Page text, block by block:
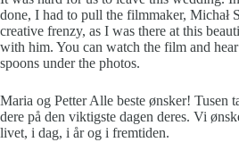
done, I had to pull the filmmaker, Michał
creative frenzy, as I was there at this
with him. You can watch the film and
spoons under the photos.
Maria og Petter Alle beste ønsker! Tusen
dere på den viktigste dagen deres. Vi
livet, i dag, i år og i fremtiden.